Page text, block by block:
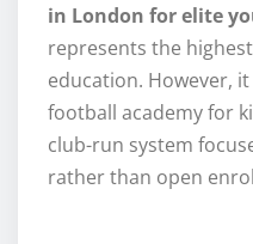
in London for elite
represents the
education. However,
football academy for
club-run system
rather than open